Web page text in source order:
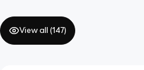
View all (147)